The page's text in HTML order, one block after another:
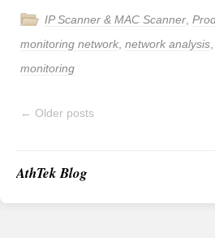
IP Scanner & MAC Scanner
monitoring network network analysis
monitoring
← Older posts
AthTek Blog